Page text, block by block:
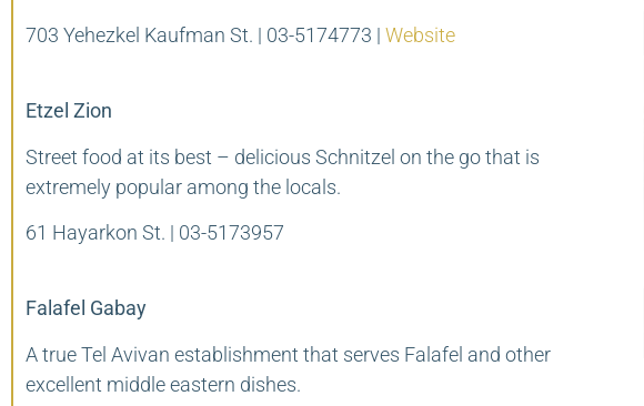
703 Yehezkel Kaufman St. | 03-5174773 | Website
Etzel Zion
Street food at its best – delicious Schnitzel on the go that is
extremely popular among the locals.
61 Hayarkon St. | 03-5173957
Falafel Gabay
A true Tel Avivan establishment that serves Falafel and other
excellent middle eastern dishes.